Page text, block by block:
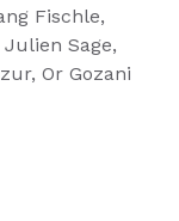
Fischle,
Sage,
Or Gozani